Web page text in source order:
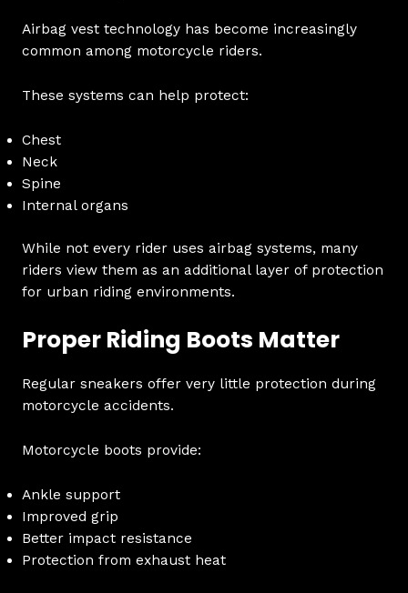
Airbag vest technology has become increasingly
common among motorcycle riders.
These systems can help protect:
Chest
Neck
Spine
Internal organs
While not every rider uses airbag systems, many
riders view them as an additional layer of protection
for urban riding environments.
Proper Riding Boots Matter
Regular sneakers offer very little protection during
motorcycle accidents.
Motorcycle boots provide:
Ankle support
Improved grip
Better impact resistance
Protection from exhaust heat